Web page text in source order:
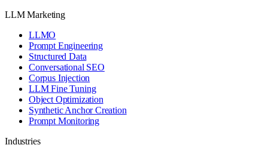
LLM Marketing
LLMO
Prompt Engineering
Structured Data
Conversational SEO
Corpus Injection
LLM Fine Tuning
Object Optimization
Synthetic Anchor Creation
Prompt Monitoring
Industries